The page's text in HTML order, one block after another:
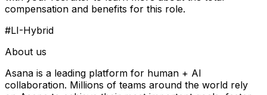
compensation and benefits for this role.
#LI-Hybrid
About us
Asana is a leading platform for human + AI
collaboration. Millions of teams around the world rely